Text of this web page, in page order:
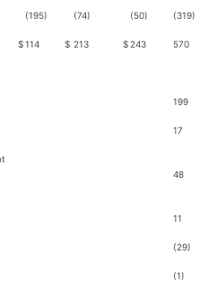
(195) (74) (50) (319)
$114 $ 213 $ 243 570
199
17
48
11
(29)
(1)